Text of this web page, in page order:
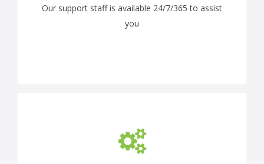
Our support staff is available 24/7/365 to assist
you